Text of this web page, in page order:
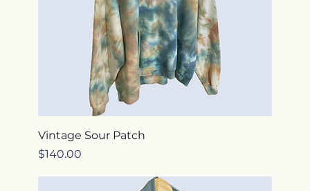
Vintage Sour Patch
Price
$140.00